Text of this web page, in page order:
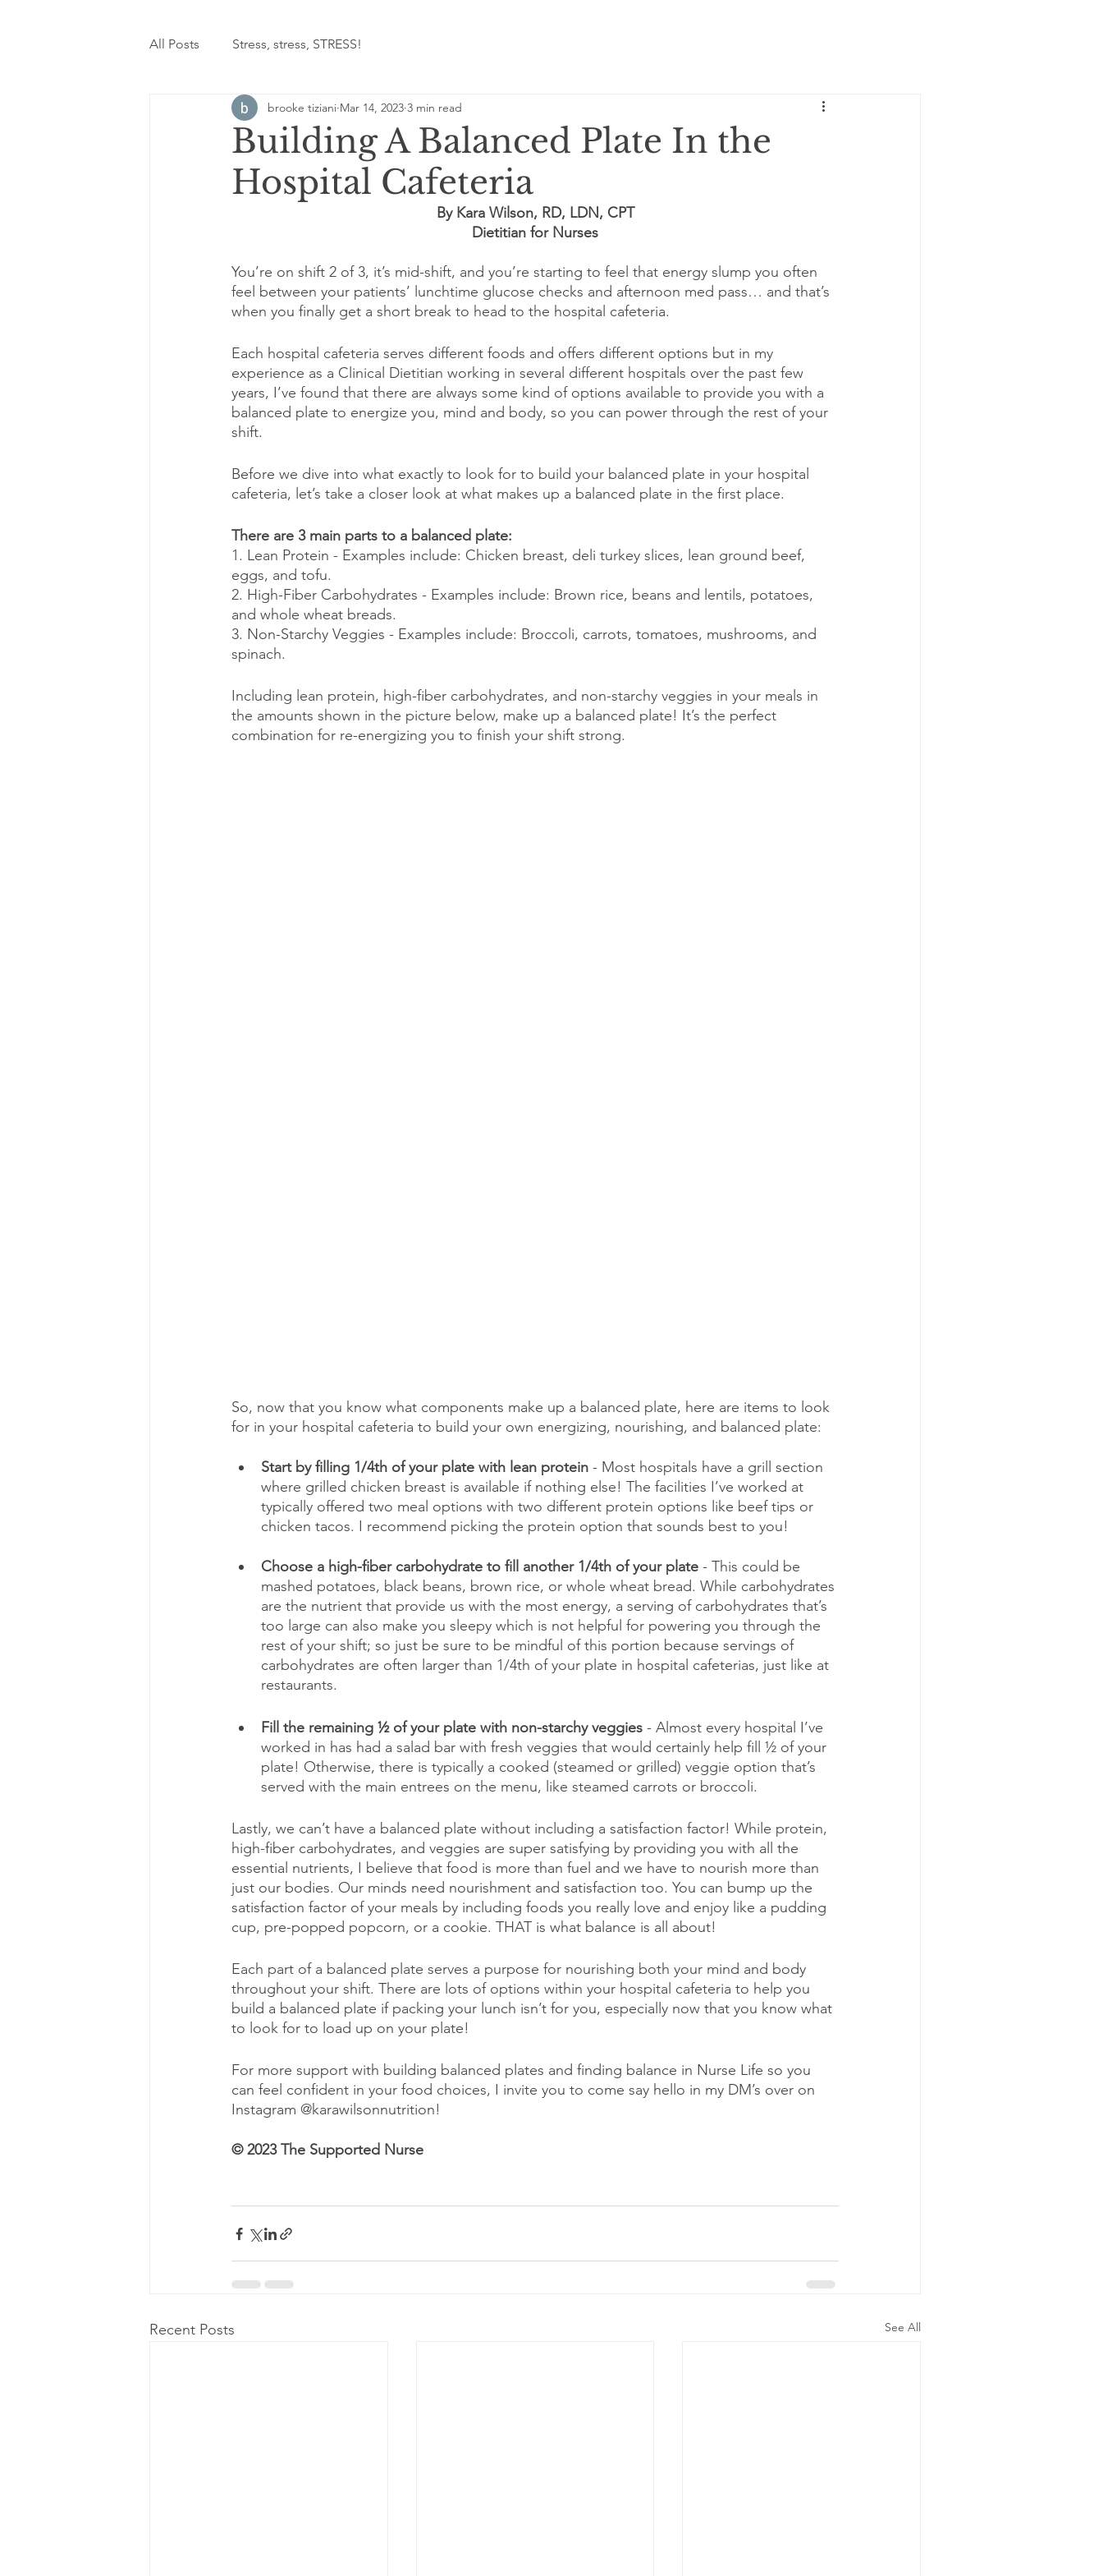
All Posts Stress, stress, STRESS!
Building A Balanced Plate In the
Hospital Cafeteria
brooke tiziani Mar 14, 2023 3 min read
By Kara Wilson, RD, LDN, CPT
Dietitian for Nurses
You’re on shift 2 of 3, it’s mid-shift, and you’re starting to feel that energy slump you often
feel between your patients’ lunchtime glucose checks and afternoon med pass… and that’s
when you finally get a short break to head to the hospital cafeteria.
Each hospital cafeteria serves different foods and offers different options but in my
experience as a Clinical Dietitian working in several different hospitals over the past few
years, I’ve found that there are always some kind of options available to provide you with a
balanced plate to energize you, mind and body, so you can power through the rest of your
shift.
Before we dive into what exactly to look for to build your balanced plate in your hospital
cafeteria, let’s take a closer look at what makes up a balanced plate in the first place.
There are 3 main parts to a balanced plate:
1. Lean Protein - Examples include: Chicken breast, deli turkey slices, lean ground beef,
eggs, and tofu.
2. High-Fiber Carbohydrates - Examples include: Brown rice, beans and lentils, potatoes,
and whole wheat breads.
3. Non-Starchy Veggies - Examples include: Broccoli, carrots, tomatoes, mushrooms, and
spinach.
Including lean protein, high-fiber carbohydrates, and non-starchy veggies in your meals in
the amounts shown in the picture below, make up a balanced plate! It’s the perfect
combination for re-energizing you to finish your shift strong.
So, now that you know what components make up a balanced plate, here are items to look
for in your hospital cafeteria to build your own energizing, nourishing, and balanced plate:
Start by filling 1/4th of your plate with lean protein - Most hospitals have a grill section
where grilled chicken breast is available if nothing else! The facilities I’ve worked at
typically offered two meal options with two different protein options like beef tips or
chicken tacos. I recommend picking the protein option that sounds best to you!
Choose a high-fiber carbohydrate to fill another 1/4th of your plate - This could be
mashed potatoes, black beans, brown rice, or whole wheat bread. While carbohydrates
are the nutrient that provide us with the most energy, a serving of carbohydrates that’s
too large can also make you sleepy which is not helpful for powering you through the
rest of your shift; so just be sure to be mindful of this portion because servings of
carbohydrates are often larger than 1/4th of your plate in hospital cafeterias, just like at
restaurants.
Fill the remaining ½ of your plate with non-starchy veggies - Almost every hospital I’ve
worked in has had a salad bar with fresh veggies that would certainly help fill ½ of your
plate! Otherwise, there is typically a cooked (steamed or grilled) veggie option that’s
served with the main entrees on the menu, like steamed carrots or broccoli.
Lastly, we can’t have a balanced plate without including a satisfaction factor! While protein,
high-fiber carbohydrates, and veggies are super satisfying by providing you with all the
essential nutrients, I believe that food is more than fuel and we have to nourish more than
just our bodies. Our minds need nourishment and satisfaction too. You can bump up the
satisfaction factor of your meals by including foods you really love and enjoy like a pudding
cup, pre-popped popcorn, or a cookie. THAT is what balance is all about!
Each part of a balanced plate serves a purpose for nourishing both your mind and body
throughout your shift. There are lots of options within your hospital cafeteria to help you
build a balanced plate if packing your lunch isn’t for you, especially now that you know what
to look for to load up on your plate!
For more support with building balanced plates and finding balance in Nurse Life so you
can feel confident in your food choices, I invite you to come say hello in my DM’s over on
Instagram @karawilsonnutrition!
© 2023 The Supported Nurse
Recent Posts See All